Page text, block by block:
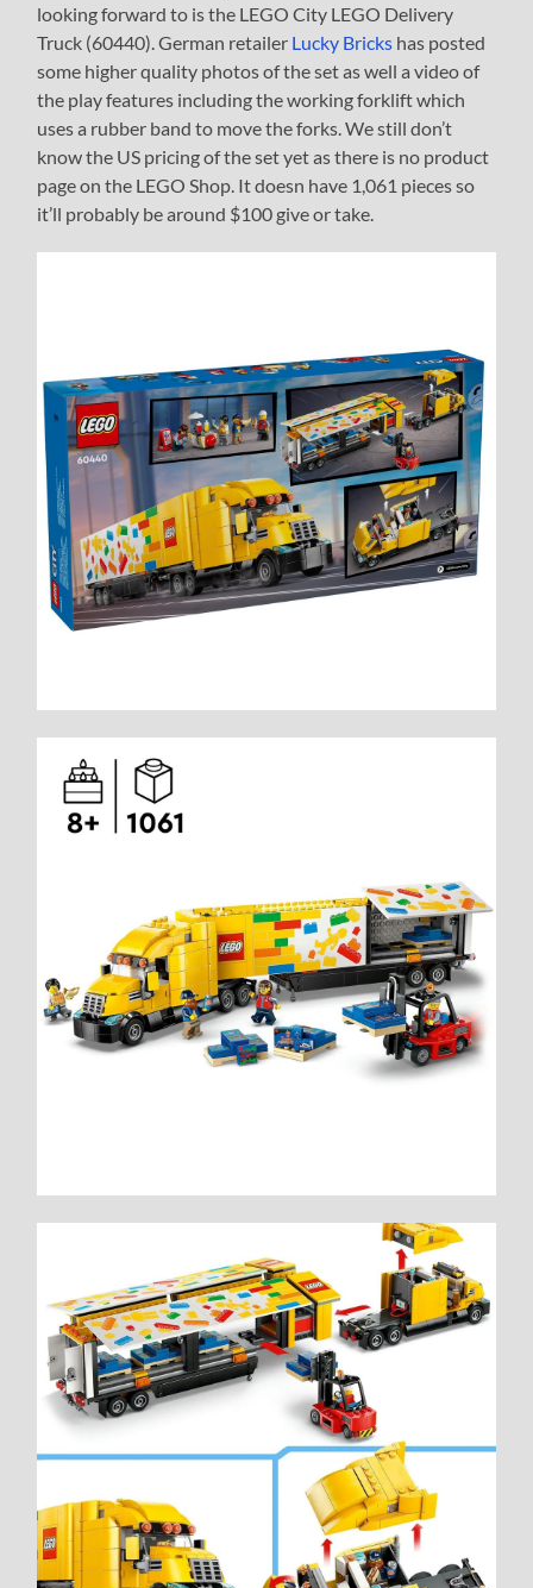
looking forward to is the LEGO City LEGO Delivery
Truck (60440). German retailer Lucky Bricks has posted
some higher quality photos of the set as well a video of
the play features including the working forklift which
uses a rubber band to move the forks. We still don’t
know the US pricing of the set yet as there is no product
page on the LEGO Shop. It doesn have 1,061 pieces so
it’ll probably be around $100 give or take.